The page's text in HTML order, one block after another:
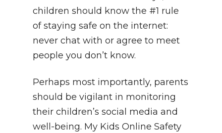
children should know the #1 rule
of staying safe on the internet:
never chat with or agree to meet
people you don’t know.
Perhaps most importantly, parents
should be vigilant in monitoring
their children’s social media and
well-being. My Kids Online Safety